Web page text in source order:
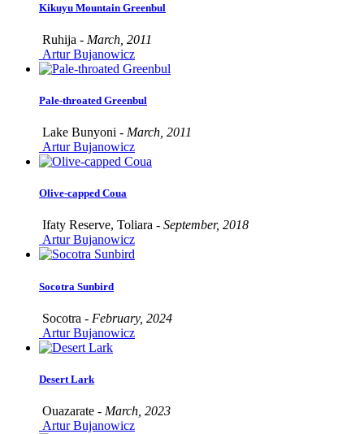
Kikuyu Mountain Greenbul
Ruhija - March, 2011
Artur Bujanowicz
Pale-throated Greenbul
Lake Bunyoni - March, 2011
Artur Bujanowicz
Olive-capped Coua
Ifaty Reserve, Toliara - September, 2018
Artur Bujanowicz
Socotra Sunbird
Socotra - February, 2024
Artur Bujanowicz
Desert Lark
Ouazarate - March, 2023
Artur Bujanowicz